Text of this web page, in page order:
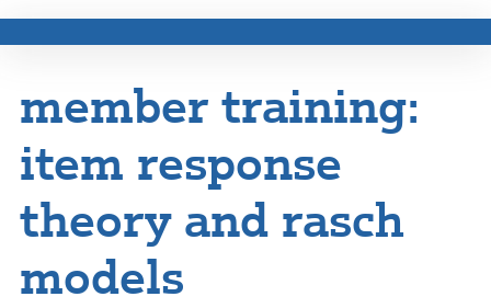
member training:
item response
theory and rasch
models